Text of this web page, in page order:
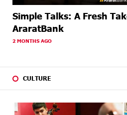
Simple Talks: A Fresh
AraratBank
2 MONTHS AGO
CULTURE